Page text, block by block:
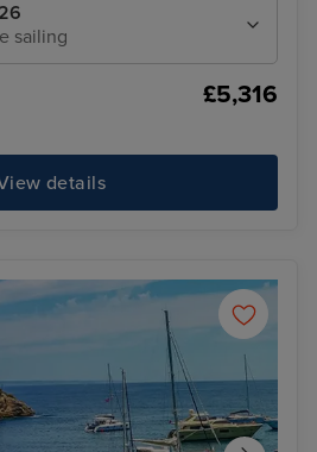
sailing
£5,316
details